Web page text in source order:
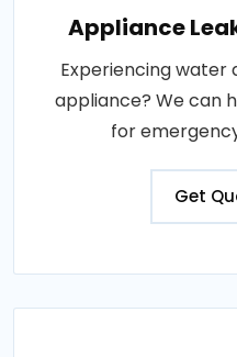
Appliance
Experiencing water
appliance? We can
for
Get